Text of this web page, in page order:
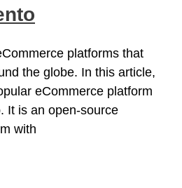
platforms that
the globe. In this article,
eCommerce platform
It is an open-source
with